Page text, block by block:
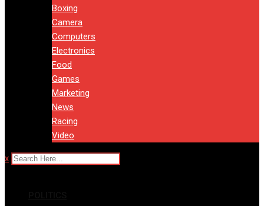
Boxing
Camera
Computers
Electronics
Food
Games
Marketing
News
Racing
Video
x